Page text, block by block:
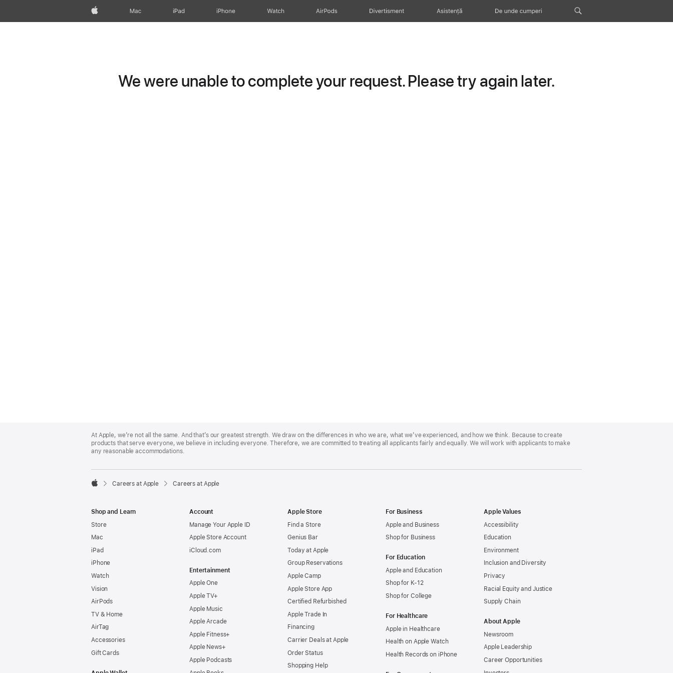
Apple Mac iPad iPhone Watch AirPods Divertisment Asistență De unde cumperi
We were unable to complete your request. Please try again later.
Footer
At Apple, we’re not all the same. And that’s our greatest strength. We draw on the differences in who we are, what we’ve experienced, and how we think. Because to create
products that serve everyone, we believe in including everyone. Therefore, we are committed to treating all applicants fairly and equally. We will work with applicants to make
any reasonable accommodations.

Careers at Apple Careers at Apple
Shop and Learn
Store
Mac
iPad
iPhone
Watch
Vision
AirPods
TV & Home
AirTag
Accessories
Gift Cards
Account
Manage Your Apple ID
Apple Store Account
iCloud.com
Entertainment
Apple One
Apple TV+
Apple Music
Apple Arcade
Apple Fitness+
Apple News+
Apple Podcasts
Apple Store
Find a Store
Genius Bar
Today at Apple
Group Reservations
Apple Camp
Apple Store App
Certified Refurbished
Apple Trade In
Financing
Carrier Deals at Apple
Order Status
Shopping Help
For Business
Apple and Business
Shop for Business
For Education
Apple and Education
Shop for K-12
Shop for College
For Healthcare
Apple in Healthcare
Health on Apple Watch
Health Records on iPhone
Apple Values
Accessibility
Education
Environment
Inclusion and Diversity
Privacy
Racial Equity and Justice
Supply Chain
About Apple
Newsroom
Apple Leadership
Career Opportunities